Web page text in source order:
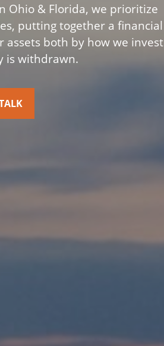
Ohio & Florida, we prioritize
putting together a financial
assets both by how we invest
is withdrawn.